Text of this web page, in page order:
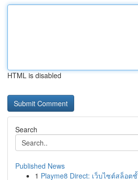
HTML is disabled
Search
Published News
1 Playme8 Direct: เว็บไซต์สล็อ